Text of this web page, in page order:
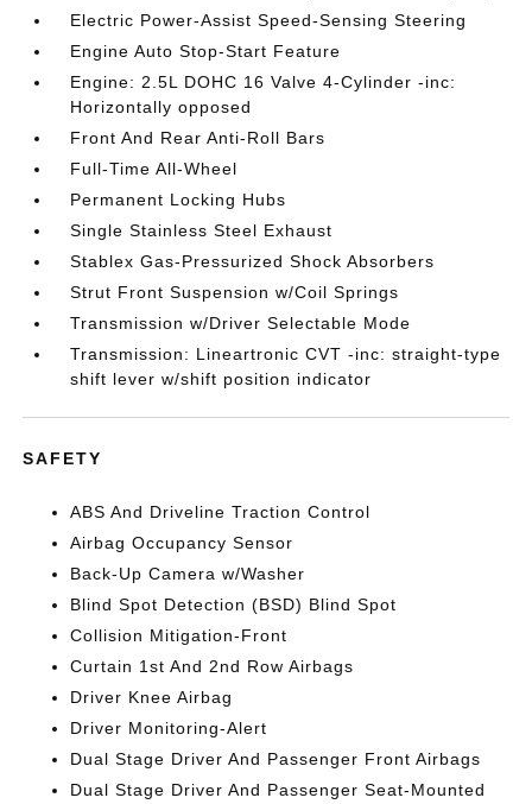
Electric Power-Assist Speed-Sensing Steering
Engine Auto Stop-Start Feature
Engine: 2.5L DOHC 16 Valve 4-Cylinder -inc:
Horizontally opposed
Front And Rear Anti-Roll Bars
Full-Time All-Wheel
Permanent Locking Hubs
Single Stainless Steel Exhaust
Stablex Gas-Pressurized Shock Absorbers
Strut Front Suspension w/Coil Springs
Transmission w/Driver Selectable Mode
Transmission: Lineartronic CVT -inc: straight-type
shift lever w/shift position indicator
SAFETY
ABS And Driveline Traction Control
Airbag Occupancy Sensor
Back-Up Camera w/Washer
Blind Spot Detection (BSD) Blind Spot
Collision Mitigation-Front
Curtain 1st And 2nd Row Airbags
Driver Knee Airbag
Driver Monitoring-Alert
Dual Stage Driver And Passenger Front Airbags
Dual Stage Driver And Passenger Seat-Mounted